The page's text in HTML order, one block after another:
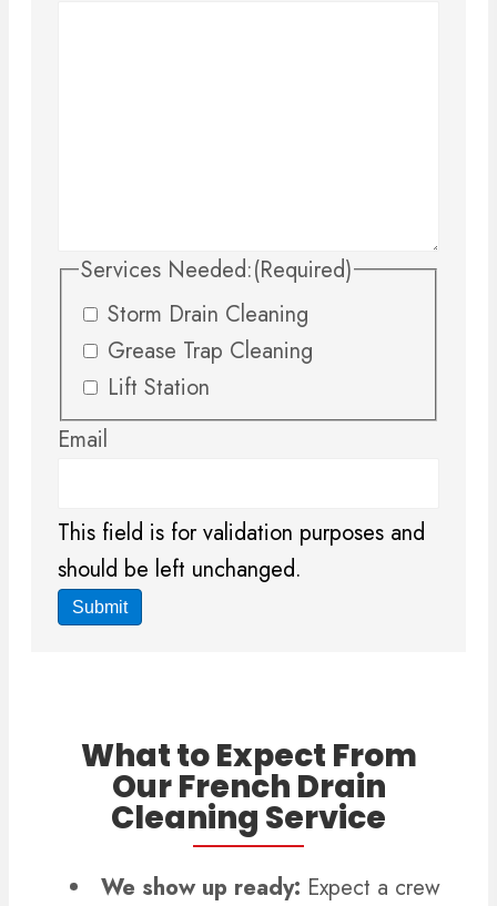
Services Needed:(Required)
Storm Drain Cleaning
Grease Trap Cleaning
Lift Station
Email
This field is for validation purposes and
should be left unchanged.
What to Expect From
Our French Drain
Cleaning Service
We show up ready: Expect a crew